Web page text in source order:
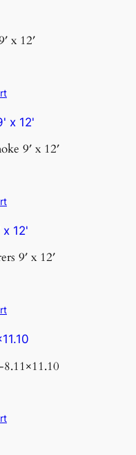
x 12′
9′ x 12′
9′ x 12′